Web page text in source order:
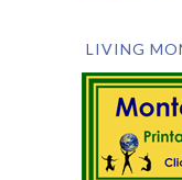
LIVING